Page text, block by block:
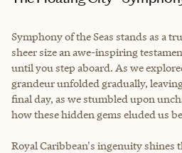
Symphony of the Seas stands as a
sheer size an awe-inspiring
until you step aboard. As we
grandeur unfolded gradually,
final day, as we stumbled upon
how these hidden gems eluded us
Royal Caribbean's ingenuity shines